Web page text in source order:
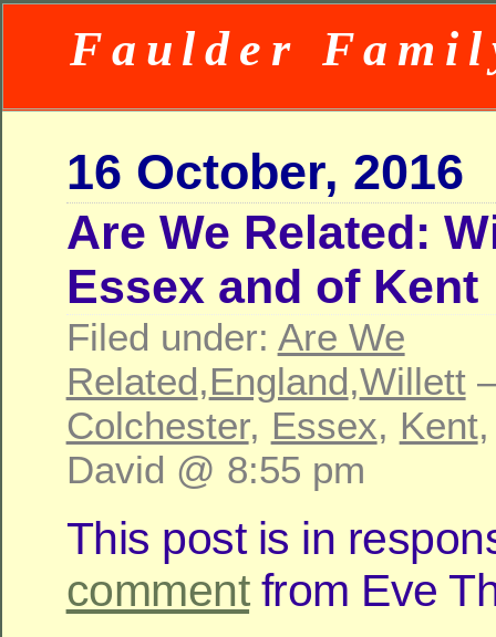
Faulder
16 October, 2016
Are We Related:
Essex and of Kent
Filed under: Are We
Related,England,Willett
Colchester, Essex, Kent
David @ 8:55 pm
This post is in
commentfrom Eve